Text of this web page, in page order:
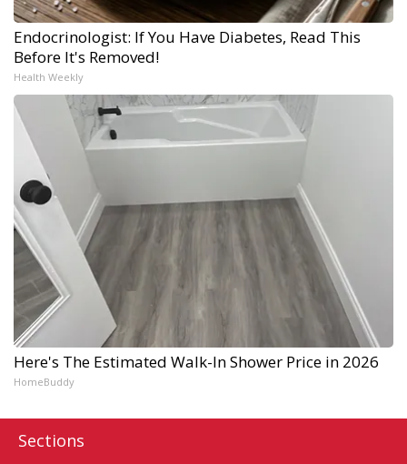
Endocrinologist: If You Have Diabetes, Read This
Before It's Removed!
Health Weekly
Here's The Estimated Walk-In Shower Price in 2026
HomeBuddy
Sections